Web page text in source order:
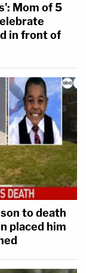
Mom of 5
in front of
to death
placed him